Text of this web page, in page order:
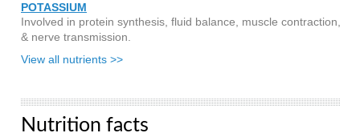
POTASSIUM
Involved in protein synthesis, fluid balance, muscle contraction,
& nerve transmission.
View all nutrients >>
Nutrition facts